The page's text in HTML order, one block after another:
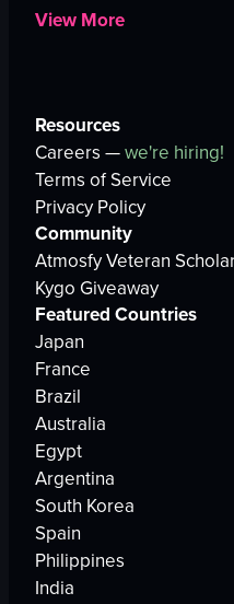
View More
Resources
Careers —we're hiring!
Terms of Service
Privacy Policy
Community
Atmosfy Veteran
Kygo Giveaway
Featured Countries
Japan
France
Brazil
Australia
Egypt
Argentina
South Korea
Spain
Philippines
India